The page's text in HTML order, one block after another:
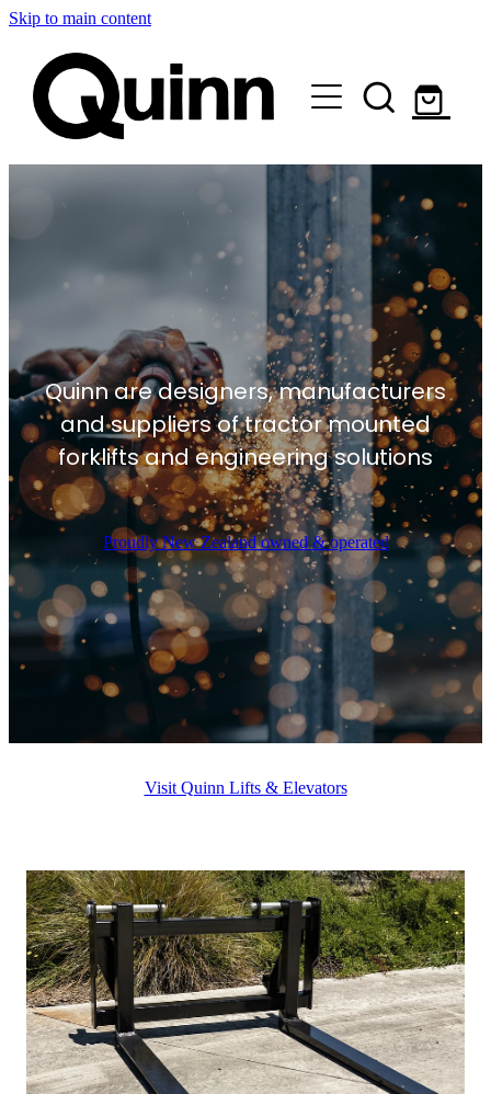
Skip to main content
Attachments |
Engineering |
Contact
Shop
Quinn are designers, manufacturers
and suppliers of tractor mounted
forklifts and engineering solutions
Proudly New Zealand owned & operated
Visit Quinn Lifts & Elevators
QUINN ATTACHMENTS